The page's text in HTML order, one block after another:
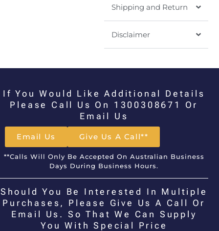
Shipping and Return
Disclaimer
If You Would Like Additional Details
Please Call Us On 1300308671 Or
Email Us
Email Us Give Us A Call**
**Calls Will Only Be Accepted On Australian Business
Days During Business Hours.
Should You Be Interested In Multiple
Purchases, Please Give Us A Call Or
Email Us. So That We Can Supply
You With Special Price